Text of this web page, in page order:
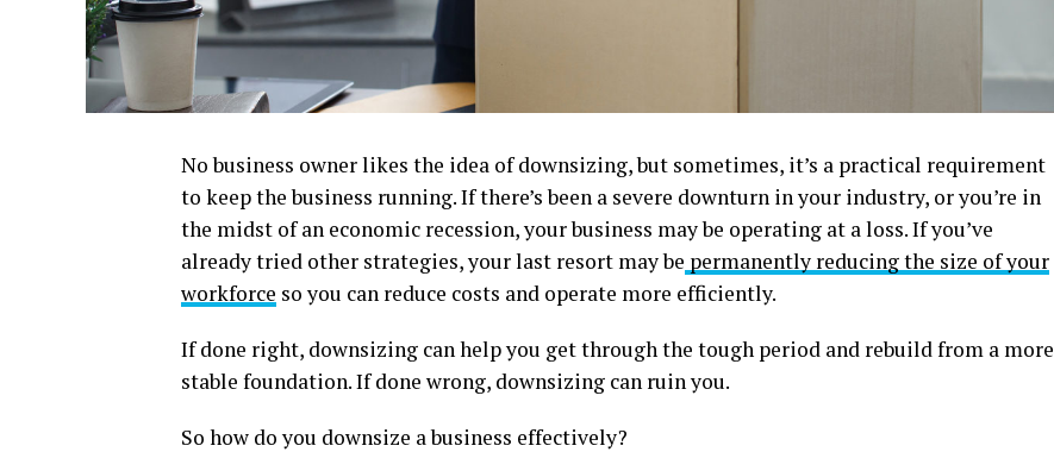
No business owner likes the idea of downsizing, but sometimes, it’s a practical requirement
to keep the business running. If there’s been a severe downturn in your industry, or you’re in
the midst of an economic recession, your business may be operating at a loss. If you’ve
already tried other strategies, your last resort may be permanently reducing the size of your
workforce so you can reduce costs and operate more efficiently.
If done right, downsizing can help you get through the tough period and rebuild from a more
stable foundation. If done wrong, downsizing can ruin you.
So how do you downsize a business effectively?